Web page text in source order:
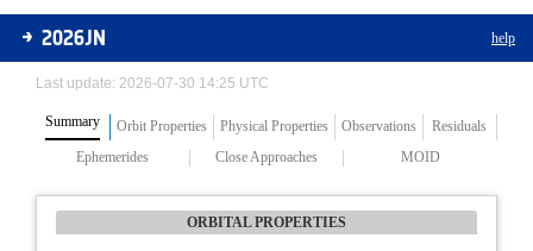
Asteroids
2026JN help
Last update: 2026-07-30 14:25 UTC
Summary Orbit Properties Physical Properties Observations
Residuals
Ephemerides
Close Approaches MOID
ORBITAL PROPERTIES